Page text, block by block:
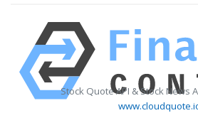
Stock Quote API & Stock News